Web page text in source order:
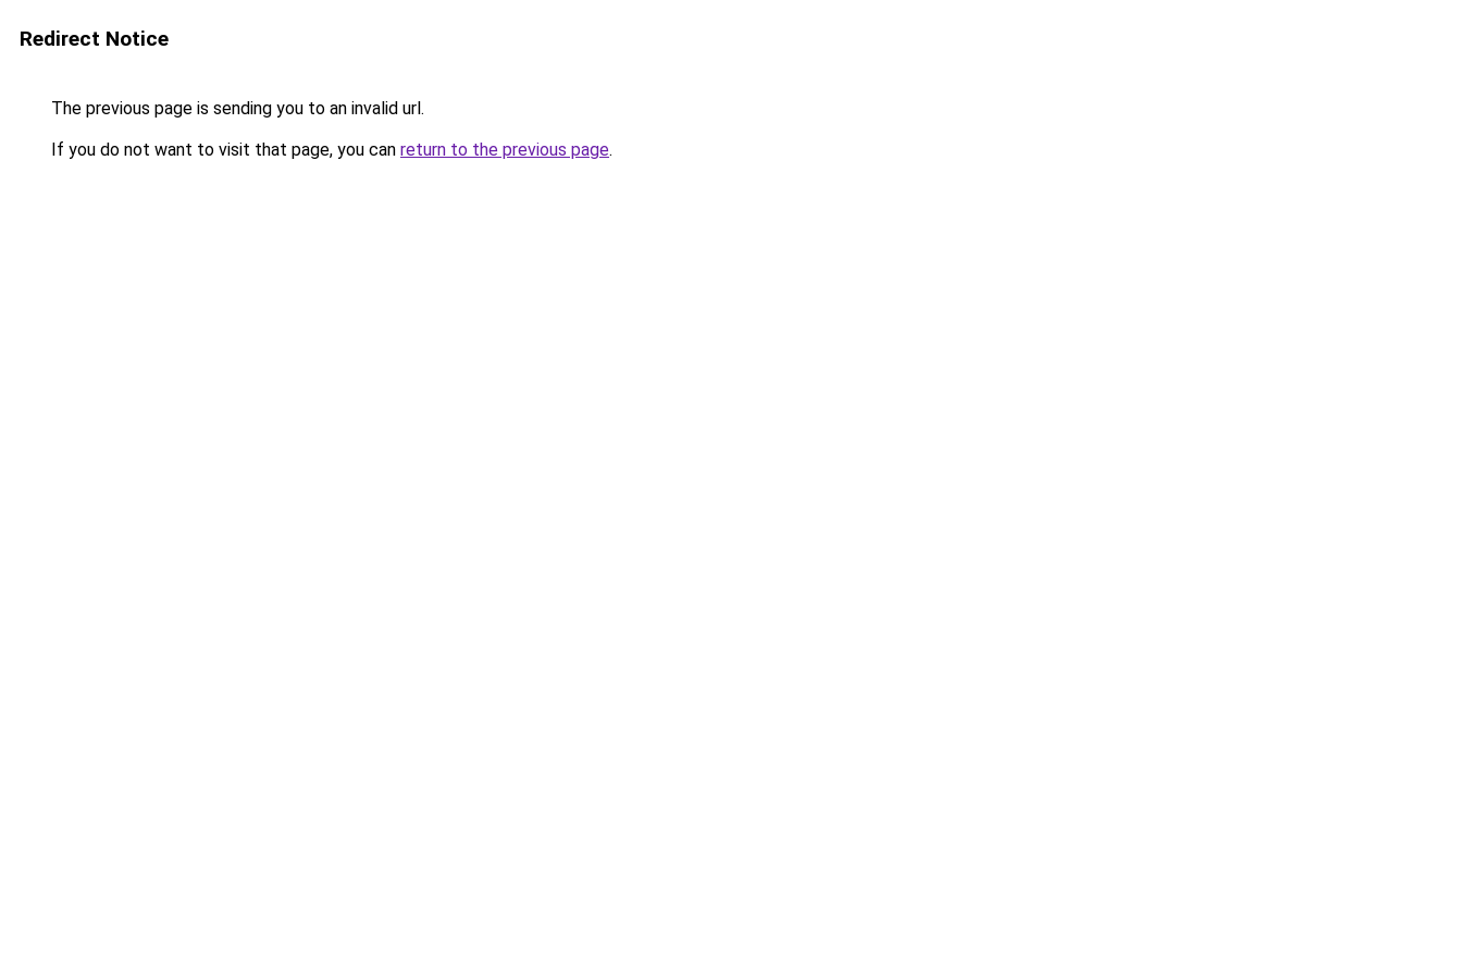
Redirect Notice
The previous page is sending you to an invalid url.
If you do not want to visit that page, you can return to the previous page.